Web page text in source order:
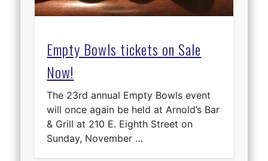
Empty Bowls tickets on Sale
Now!
The 23rd annual Empty Bowls event
will once again be held at Arnold’s Bar
& Grill at 210 E. Eighth Street on
Sunday, November …